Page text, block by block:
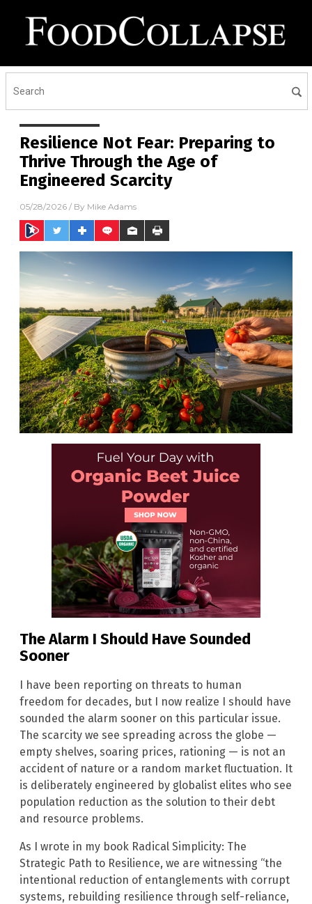
Resilience Not Fear: Preparing to
Thrive Through the Age of
Engineered Scarcity
05/28/2026 / By Mike Adams
The Alarm I Should Have Sounded
Sooner
I have been reporting on threats to human
freedom for decades, but I now realize I should have
sounded the alarm sooner on this particular issue.
The scarcity we see spreading across the globe —
empty shelves, soaring prices, rationing — is not an
accident of nature or a random market fluctuation. It
is deliberately engineered by globalist elites who see
population reduction as the solution to their debt
and resource problems.
As I wrote in my book Radical Simplicity: The
Strategic Path to Resilience, we are witnessing “the
intentional reduction of entanglements with corrupt
systems, rebuilding resilience through self-reliance,